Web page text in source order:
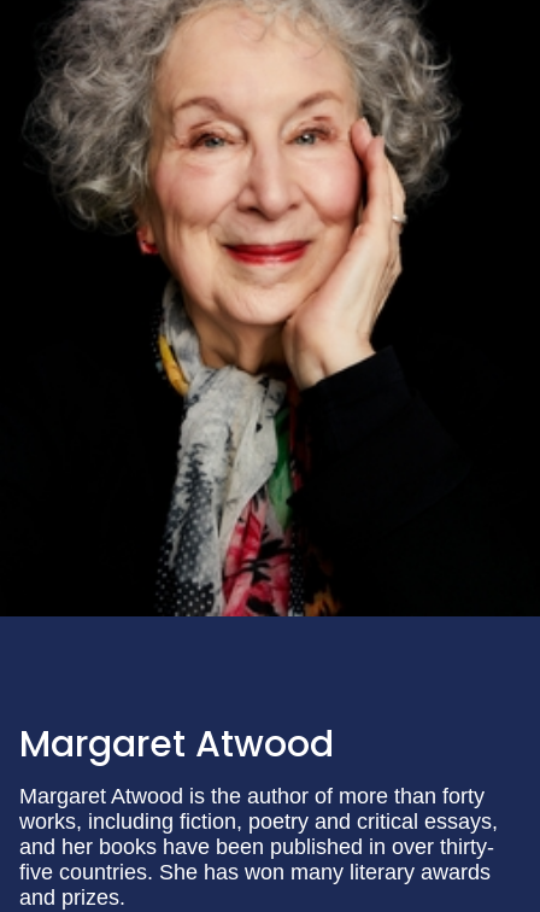
Margaret Atwood
Margaret Atwood is the author of more than forty
works, including fiction, poetry and critical essays,
and her books have been published in over thirty-
five countries. She has won many literary awards
and prizes.